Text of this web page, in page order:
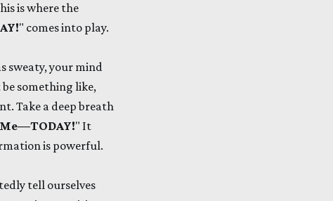
is where the
" comes into play.
sweaty, your mind
something like,
Take a deep breath
" It
is powerful.
tell ourselves